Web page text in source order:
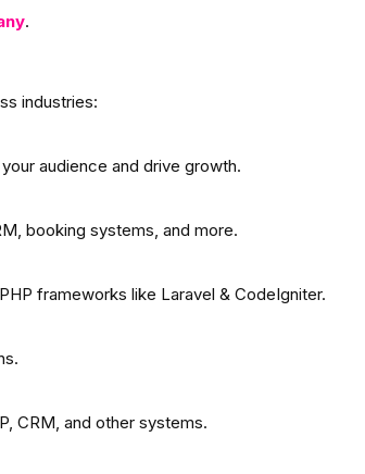
.
industries:
audience and drive growth.
booking systems, and more.
frameworks like Laravel & CodeIgniter.
CRM, and other systems.